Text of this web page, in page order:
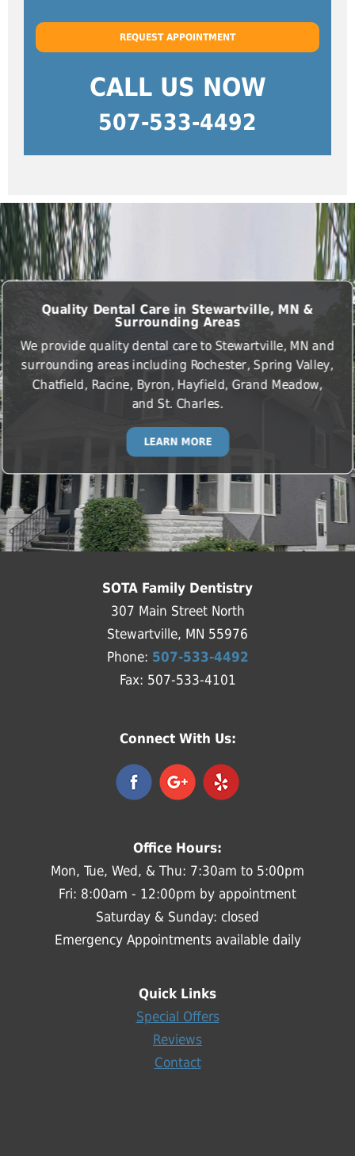
REQUEST APPOINTMENT
CALL US NOW
507-533-4492
Quality Dental Care in Stewartville, MN &
Surrounding Areas
We provide quality dental care to Stewartville, MN and
surrounding areas including Rochester, Spring Valley,
Chatfield, Racine, Byron, Hayfield, Grand Meadow,
and St. Charles.
LEARN MORE
SOTA Family Dentistry
307 Main Street North
Stewartville, MN 55976
Phone: 507-533-4492
Fax: 507-533-4101
Connect With Us:
Office Hours:
Mon, Tue, Wed, & Thu: 7:30am to 5:00pm
Fri: 8:00am - 12:00pm by appointment
Saturday & Sunday: closed
Emergency Appointments available daily
Quick Links
Special Offers
Reviews
Contact